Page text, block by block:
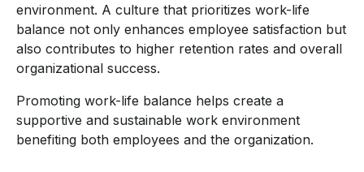
environment. A culture that prioritizes work-life
balance not only enhances employee satisfaction but
also contributes to higher retention rates and overall
organizational success.
Promoting work-life balance helps create a
supportive and sustainable work environment
benefiting both employees and the organization.